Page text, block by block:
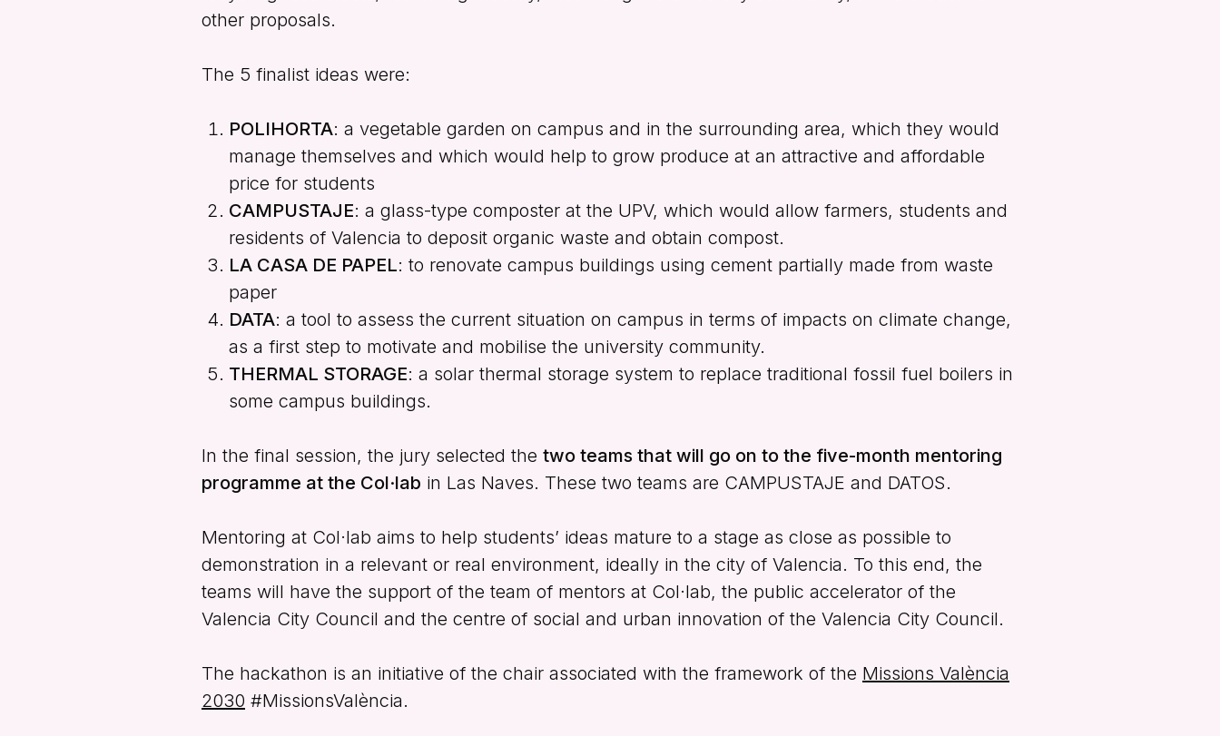
other proposals.
The 5 finalist ideas were:
POLIHORTA: a vegetable garden on campus and in the surrounding area, which they would
manage themselves and which would help to grow produce at an attractive and affordable
price for students
CAMPUSTAJE: a glass-type composter at the UPV, which would allow farmers, students and
residents of Valencia to deposit organic waste and obtain compost.
LA CASA DE PAPEL: to renovate campus buildings using cement partially made from waste
paper
DATA: a tool to assess the current situation on campus in terms of impacts on climate change,
as a first step to motivate and mobilise the university community.
THERMAL STORAGE: a solar thermal storage system to replace traditional fossil fuel boilers in
some campus buildings.
In the final session, the jury selected the two teams that will go on to the five-month mentoring
programme at the Col·lab in Las Naves. These two teams are CAMPUSTAJE and DATOS.
Mentoring at Col·lab aims to help students’ ideas mature to a stage as close as possible to
demonstration in a relevant or real environment, ideally in the city of Valencia. To this end, the
teams will have the support of the team of mentors at Col·lab, the public accelerator of the
Valencia City Council and the centre of social and urban innovation of the Valencia City Council.
The hackathon is an initiative of the chair associated with the framework of the Missions València
2030 #MissionsValència.